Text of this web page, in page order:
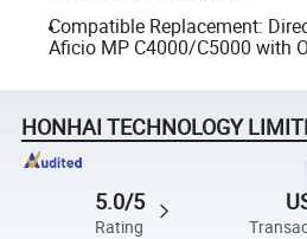
Compatible Replacement:
Aficio MP C4000/C5000 with
HONHAI TECHNOLOGY
5.0/5
Rating